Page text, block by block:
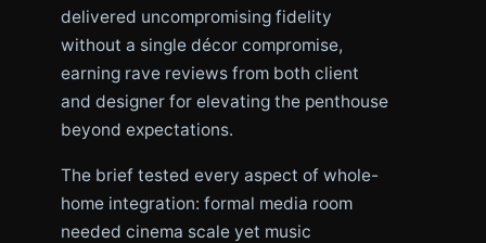
delivered uncompromising fidelity
without a single décor compromise,
earning rave reviews from both client
and designer for elevating the penthouse
beyond expectations.
The brief tested every aspect of whole-
home integration: formal media room
needed cinema scale yet music